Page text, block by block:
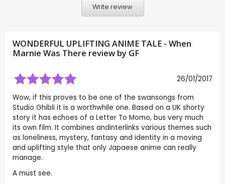
Write review
WONDERFUL UPLIFTING ANIME TALE - When
Marnie Was There review by GF
26/01/2017
Wow, if this proves to be one of the swansongs from
Studio Ghibli it is a worthwhile one. Based on a UK shorty
story it has echoes of a Letter To Momo, bus very much
its own film. It combines andinterlinks various themes such
as loneliness, mystery, fantasy and identity in a moving
and uplifting style that only Japaese anime can really
manage.
A must see.